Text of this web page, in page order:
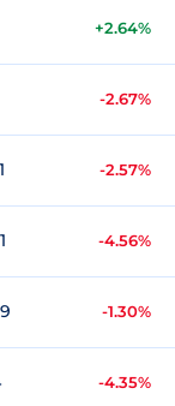
+2.64%
-2.67%
-2.57%
-4.56%
-1.30%
-4.35%